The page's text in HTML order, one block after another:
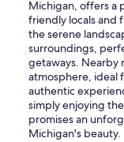
Michigan, offers a
friendly locals and
the serene
surroundings,
getaways. Nearby
atmosphere, ideal
authentic
simply enjoying
promises an
Michigan's beauty.